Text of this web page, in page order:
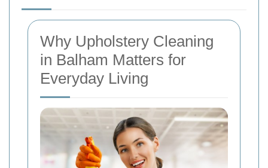
Why Upholstery Cleaning
in Balham Matters for
Everyday Living